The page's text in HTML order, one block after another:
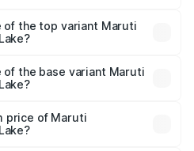
is ₹39.65 thousands
the top variant Maruti
Lake.
the base variant Maruti
price of Maruti